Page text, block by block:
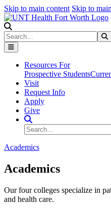
Skip to main content Skip to
Search
Resources For
Prospective Students
Visit
Request Info
Apply
Give
Search Site
Search
Academics
Academics
Our four colleges specialize in
and health care.